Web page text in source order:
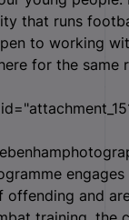
that runs
to working
for the same
and